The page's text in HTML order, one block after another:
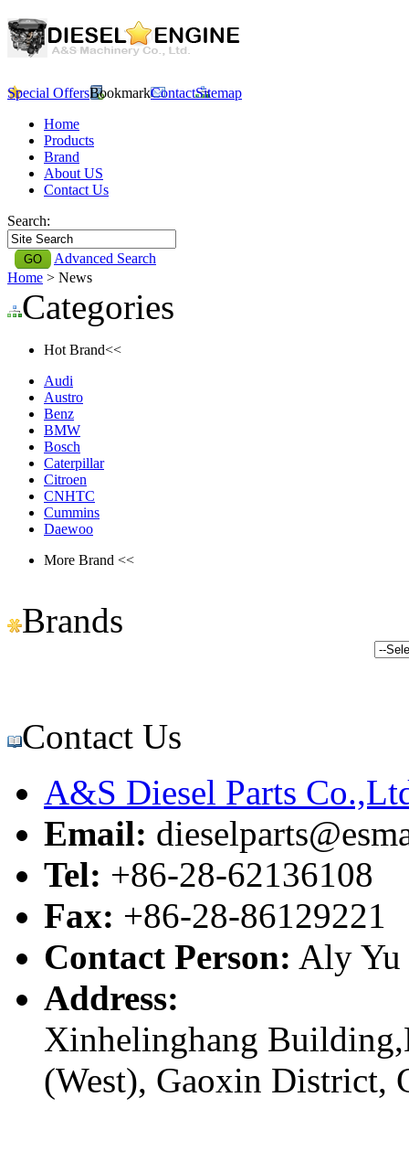
Special OffersBookmarkContactSitemap
Home
Products
Brand
About US
Contact Us
Search:
Advanced Search
Home > News
Categories
Hot Brand<<
Audi
Austro
Benz
BMW
Bosch
Caterpillar
Citroen
CNHTC
Cummins
Daewoo
More Brand <<
Brands
Contact Us
A&S Diesel Parts
Email:
Tel: +86-28-62136108
Fax: +86-28-86129221
Contact Person: Aly Yu
Address:
Xinhelinghang
(West), Gaoxin District,